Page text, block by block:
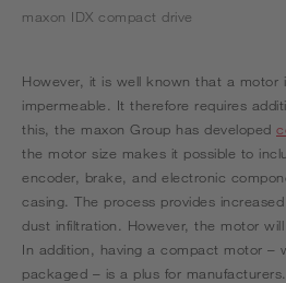
maxon IDX compact drive
However, it is well known that a motor
impermeable. It therefore requires
this, the maxon Group has developed
the motor size makes it possible to
encoder, brake, and electronic
casing. The process provides
dust infiltration. However, the motor
In addition, having a compact motor –
packaged – is a plus for